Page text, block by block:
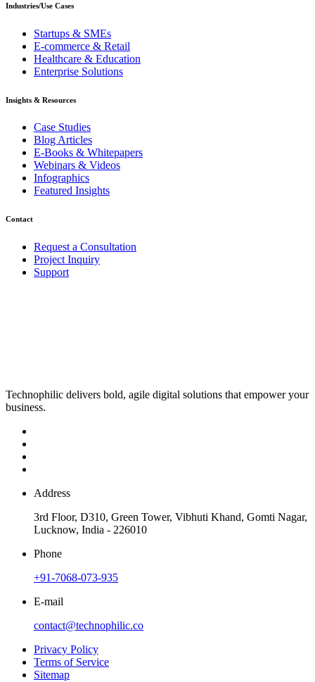
Industries/Use Cases
Startups & SMEs
E-commerce & Retail
Healthcare & Education
Enterprise Solutions
Insights & Resources
Case Studies
Blog Articles
E-Books & Whitepapers
Webinars & Videos
Infographics
Featured Insights
Contact
Request a Consultation
Project Inquiry
Support
Technophilic delivers bold, agile digital solutions that empower your
business.
Address
3rd Floor, D310, Green Tower, Vibhuti Khand, Gomti Nagar,
Lucknow, India - 226010
Phone
+91-7068-073-935
E-mail
contact@technophilic.co
Privacy Policy
Terms of Service
Sitemap